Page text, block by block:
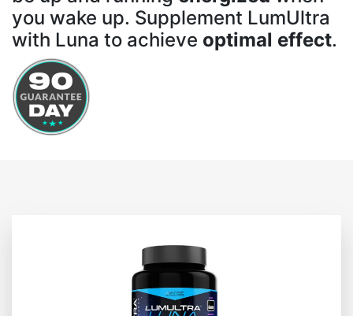
you wake up. Supplement LumUltra
with Luna to achieve optimal effect.